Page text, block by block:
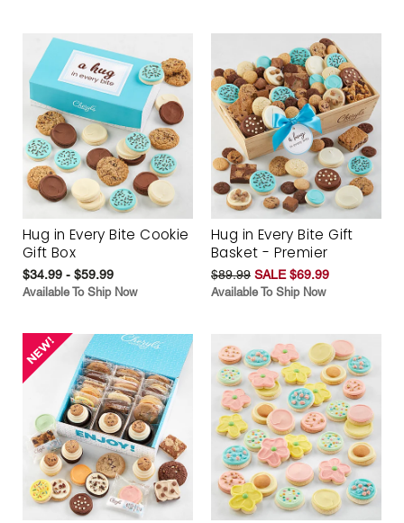
Hug in Every Bite Cookie
Gift Box
$34.99 - $59.99
Available To Ship Now
Hug in Every Bite Gift
Basket - Premier
$89.99 SALE $69.99
Available To Ship Now